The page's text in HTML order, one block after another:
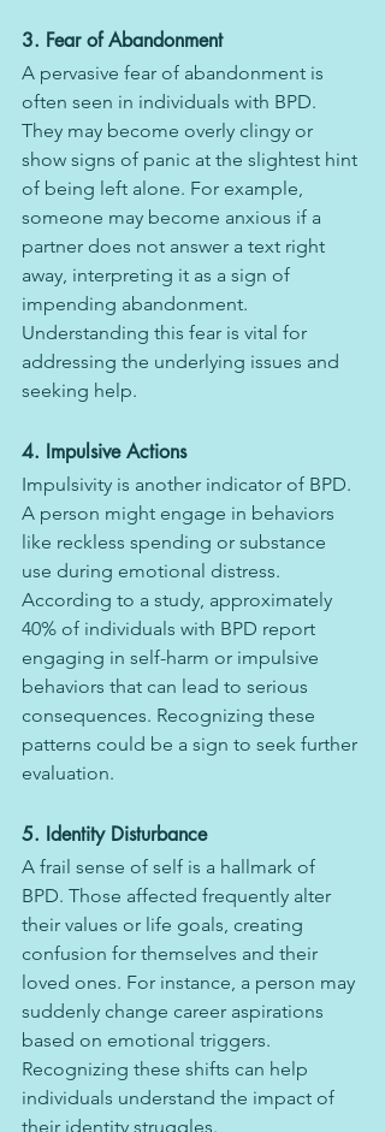
3. Fear of Abandonment
A pervasive fear of abandonment is
often seen in individuals with BPD.
They may become overly clingy or
show signs of panic at the slightest hint
of being left alone. For example,
someone may become anxious if a
partner does not answer a text right
away, interpreting it as a sign of
impending abandonment.
Understanding this fear is vital for
addressing the underlying issues and
seeking help.
4. Impulsive Actions
Impulsivity is another indicator of BPD.
A person might engage in behaviors
like reckless spending or substance
use during emotional distress.
According to a study, approximately
40% of individuals with BPD report
engaging in self-harm or impulsive
behaviors that can lead to serious
consequences. Recognizing these
patterns could be a sign to seek further
evaluation.
5. Identity Disturbance
A frail sense of self is a hallmark of
BPD. Those affected frequently alter
their values or life goals, creating
confusion for themselves and their
loved ones. For instance, a person may
suddenly change career aspirations
based on emotional triggers.
Recognizing these shifts can help
individuals understand the impact of
their identity struggles.